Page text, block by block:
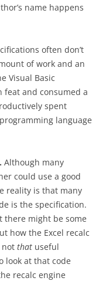
name happens
often don’t
of work and an
Visual Basic
feat and consumed a
spent
language
Although many
could use a good
reality is that many
is the specification.
there might be some
how the Excel recalc
not that useful
look at that code
recalc engine